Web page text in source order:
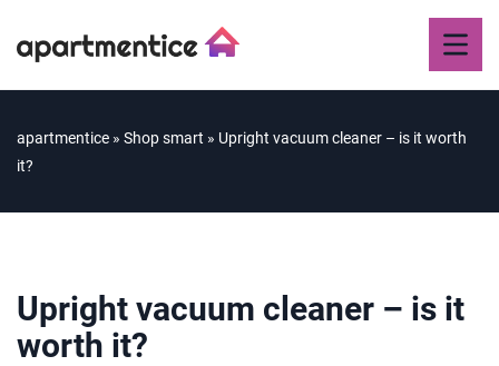
apartmentice » Shop smart » Upright vacuum cleaner – is it worth
it?
Upright vacuum cleaner – is it
worth it?